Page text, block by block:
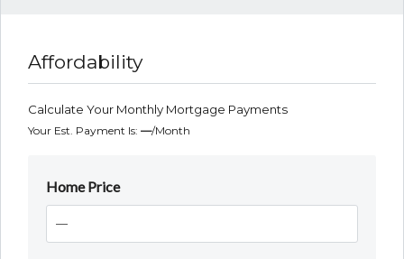
Affordability
Calculate Your Monthly Mortgage Payments
Your Est. Payment Is: —/month
Home Price